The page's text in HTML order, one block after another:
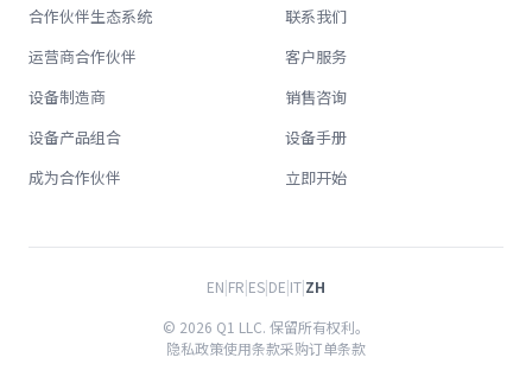
合作伙伴生态系统
运营商合作伙伴
设备制造商
设备产品组合
成为合作伙伴
联系我们
客户服务
销售咨询
设备手册
立即开始
EN|FR|ES|DE|IT|ZH
© 2026 Q1 LLC. 保留所有权利。
隐私政策使用条款采购订单条款